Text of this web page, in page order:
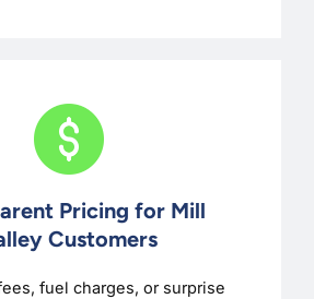
Pricing for Mill
Customers
fuel charges, or surprise